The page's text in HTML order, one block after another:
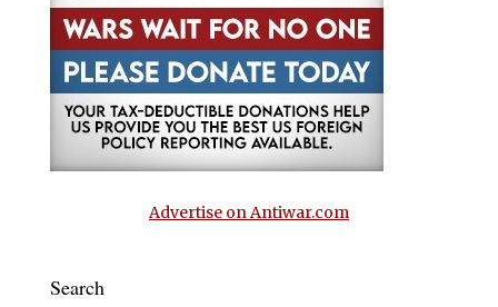
Advertise on Antiwar.com
Search